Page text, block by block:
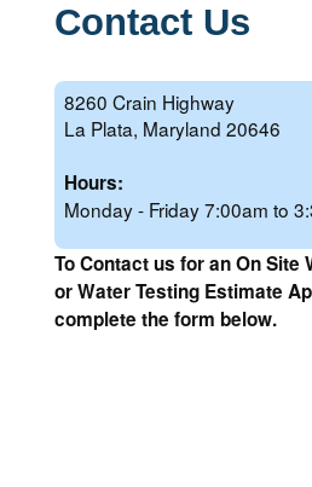
Contact Us
8260 Crain Highway
La Plata, Maryland 20646
Hours:
Monday - Friday 7:00am to
To Contact us for an On Site
or Water Testing Estimate
complete the form below.